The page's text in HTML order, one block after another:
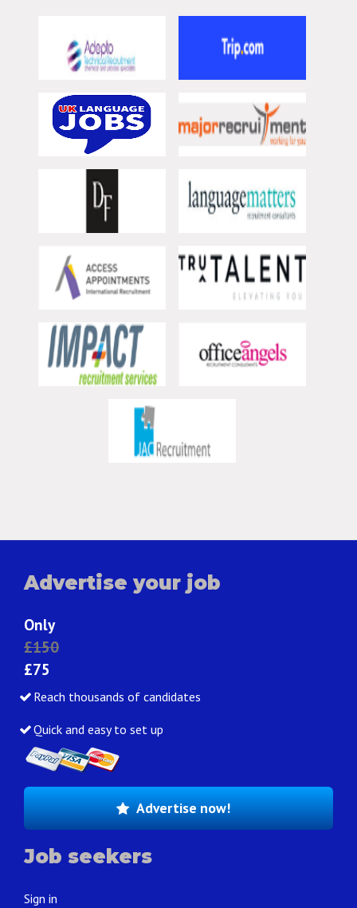
Advertise your job
Only
£150
£75
Reach thousands of candidates
Quick and easy to set up
Advertise now!
Job seekers
Sign in